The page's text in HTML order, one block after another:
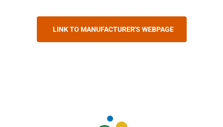
LINK TO MANUFACTURER'S WEBPAGE